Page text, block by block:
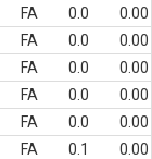
FA 0.0
0.00
FA 0.0
0.00
FA 0.0
0.00
FA 0.0
0.00
FA 0.0
0.00
FA 0.1
0.00